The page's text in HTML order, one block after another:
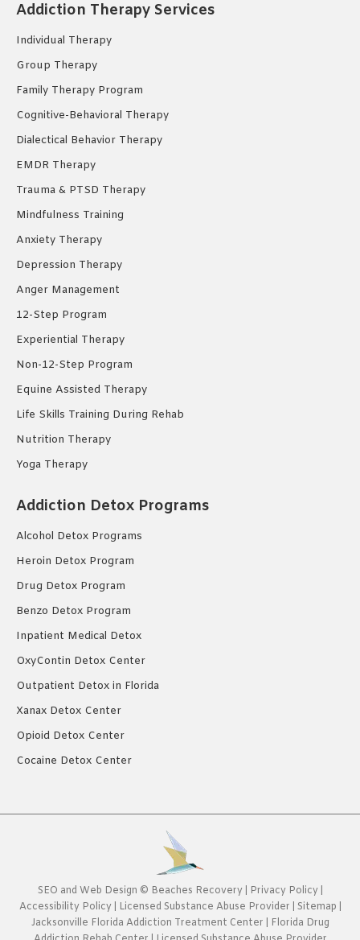
in
new
in
new
in
new
Addiction Therapy Services
Individual Therapy
Group Therapy
Family Therapy Program
Cognitive-Behavioral Therapy
Dialectical Behavior Therapy
EMDR Therapy
Trauma & PTSD Therapy
Mindfulness Training
Anxiety Therapy
Depression Therapy
Anger Management
12-Step Program
Experiential Therapy
Non-12-Step Program
Equine Assisted Therapy
Life Skills Training During Rehab
Nutrition Therapy
Yoga Therapy
Addiction Detox Programs
Alcohol Detox Programs
Heroin Detox Program
Drug Detox Program
Benzo Detox Program
Inpatient Medical Detox
OxyContin Detox Center
Outpatient Detox in Florida
Xanax Detox Center
Opioid Detox Center
Cocaine Detox Center
SEO and Web Design © Beaches Recovery| Privacy Policy|
Accessibility Policy
Licensed Substance Abuse Provider Sitemap
Jacksonville Florida Addiction Treatment Center
Florida Drug